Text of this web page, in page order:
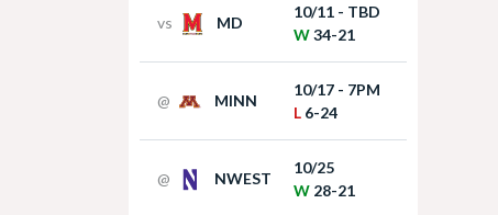
vs MD
10/11 - TBD
W34-21
@ MINN
10/17 - 7PM
L 6-24
@ NWEST
10/25
W 28-21